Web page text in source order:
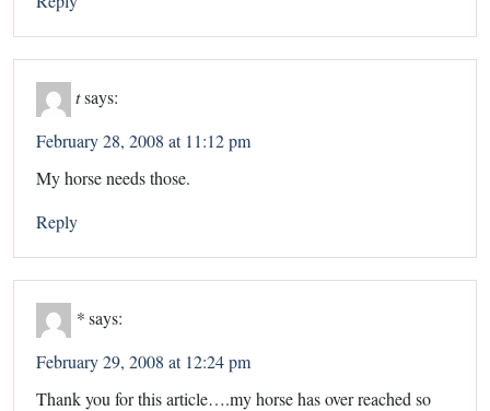
tsays:
February 28, 2008 at 11:12 pm
My horse needs those.
Reply
*says:
February 29, 2008 at 12:24 pm
Thank you for this article….my horse has over reached so